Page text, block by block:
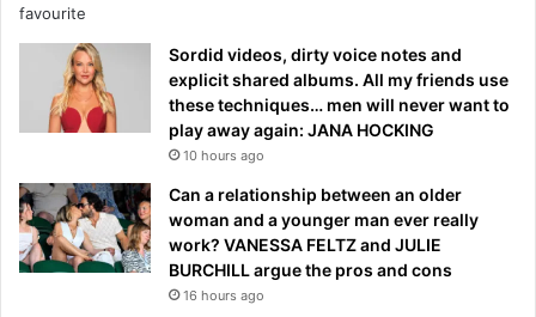
Sordid videos, dirty voice notes and
explicit shared albums. All my friends use
these techniques… men will never want to
play away again: JANA HOCKING
10 hours ago
Can a relationship between an older
woman and a younger man ever really
work? VANESSA FELTZ and JULIE
BURCHILL argue the pros and cons
16 hours ago